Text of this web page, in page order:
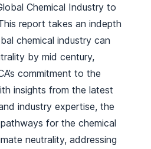
Chemical Industry to
report takes an indepth
chemical industry can
by mid century,
commitment to the
insights from the latest
industry expertise, the
for the chemical
neutrality, addressing